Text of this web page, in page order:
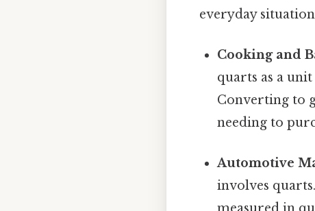
everyday
Cooking and
quarts as a
Converting to
needing to
Automotive
involves